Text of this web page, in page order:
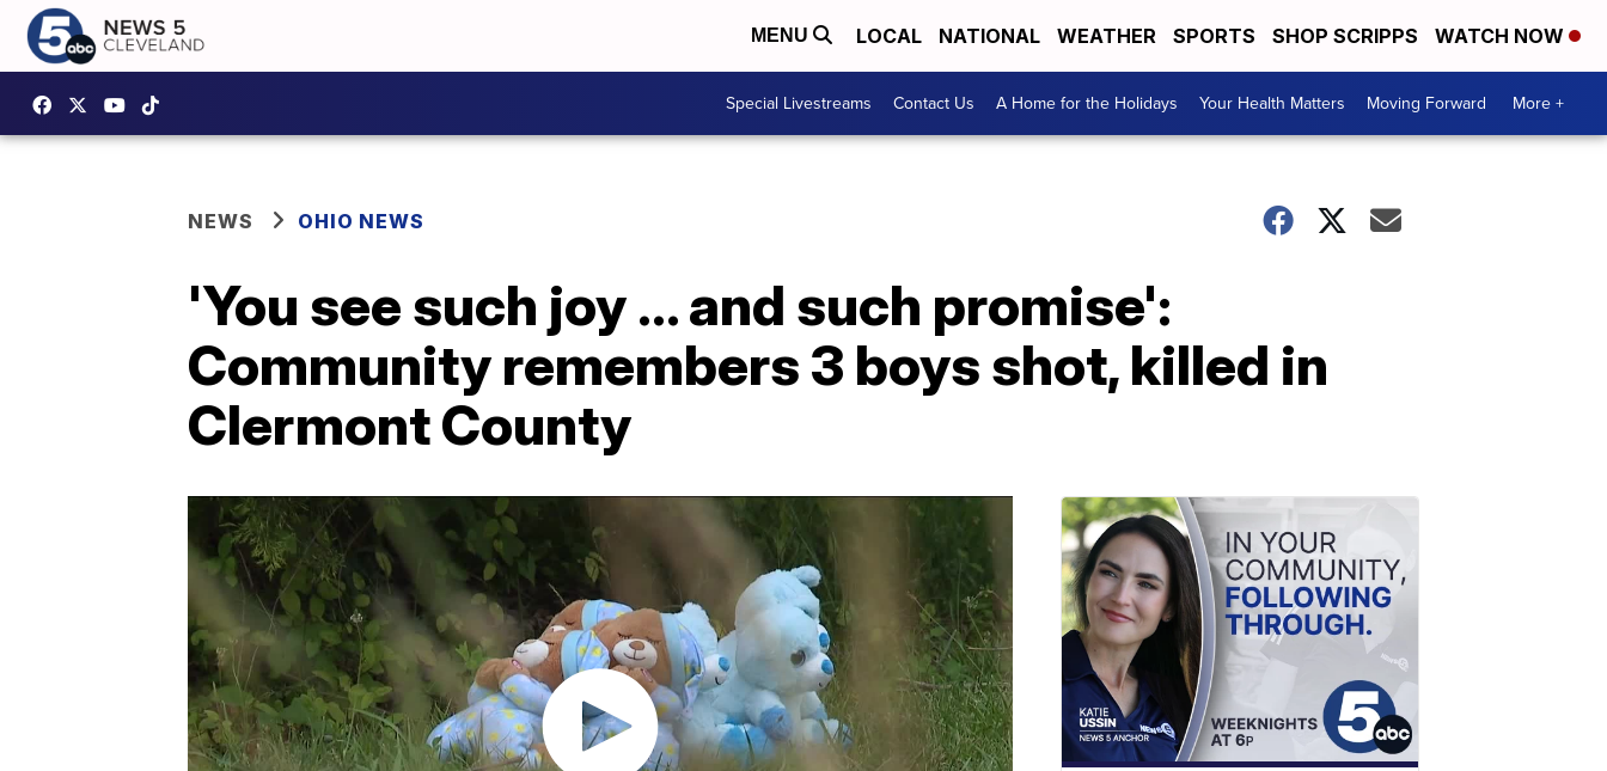
MENU LOCAL NATIONAL WEATHER SPORTS SHOP SCRIPPS WATCH NOW
Special Livestreams Contact Us A Home for the Holidays Your Health Matters Moving Forward More +
NEWS OHIO NEWS
'You see such joy ... and such promise':
Community remembers 3 boys shot, killed in
Clermont County